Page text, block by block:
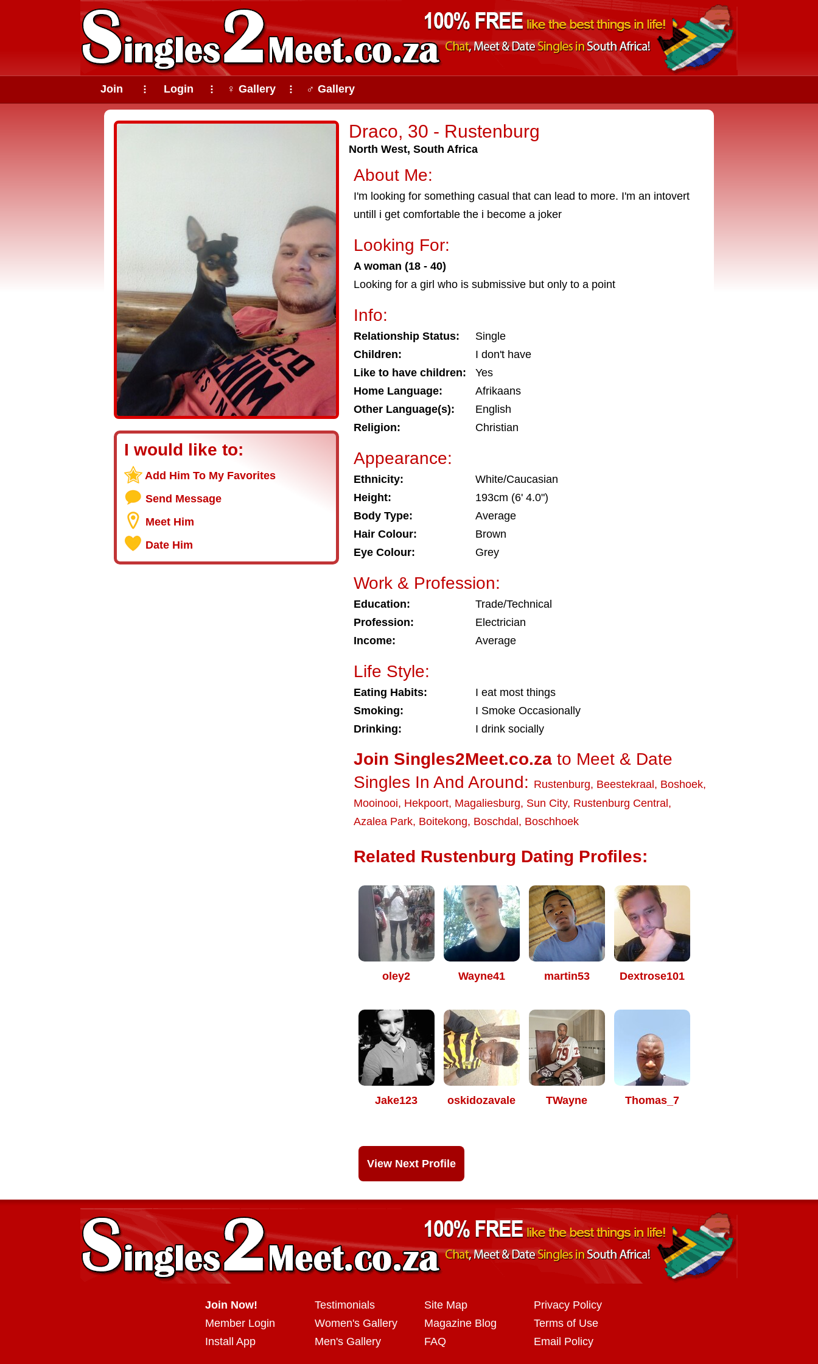
Join ⠇ Login ⠇ ♀ Gallery ⠇ ♂ Gallery
Draco, 30 - Rustenburg
North West, South Africa
I would like to:
Add Him To My Favorites
Send Message
Meet Him
Date Him
About Me:
I'm looking for something casual that can lead to more. I'm an intovert
untill i get comfortable the i become a joker
Looking For:
A woman (18 - 40)
Looking for a girl who is submissive but only to a point
Info:
Relationship Status:
Single
Children:
I don't have
Like to have children:
Yes
Home Language:
Afrikaans
Other Language(s):
English
Religion:
Christian
Appearance:
Ethnicity:
White/Caucasian
Height:
193cm (6' 4.0")
Body Type:
Average
Hair Colour:
Brown
Eye Colour:
Grey
Work & Profession:
Education:
Trade/Technical
Profession:
Electrician
Income:
Average
Life Style:
Eating Habits:
I eat most things
Smoking:
I Smoke Occasionally
Drinking:
I drink socially
Join Singles2Meet.co.za to Meet & Date
Singles In And Around: Rustenburg, Beestekraal , Boshoek,
Mooinooi, Hekpoort, Magaliesburg, Sun City, Rustenburg Central ,
Azalea Park, Boitekong, Boschdal , Boschhoek
Related Rustenburg Dating Profiles:
oley2 Wayne41 martin53 Dextrose101
Jake123 oskidozavale TWayne Thomas_7
View Next Profile
Join Now!
Member Login
Install App
Testimonials
Women's Gallery
Men's Gallery
Site Map
Magazine Blog
FAQ
Privacy Policy
Terms of Use
Email Policy